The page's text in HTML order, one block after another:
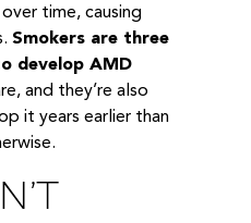
time, causing
Smokers are three
develop AMD
and they’re also
it years earlier than